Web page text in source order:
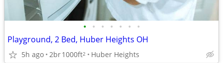
• • • • • • •
Playground, 2 Bed, Huber Heights OH
5h ago 2br1000ft2 Huber Heights